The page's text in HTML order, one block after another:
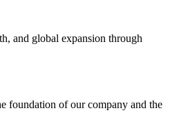
and global expansion through
foundation of our company and the